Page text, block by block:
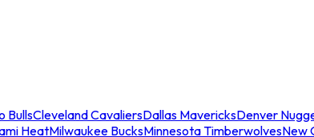
BullsCleveland CavaliersDallas MavericksDenver
HeatMilwaukee BucksMinnesota TimberwolvesNew